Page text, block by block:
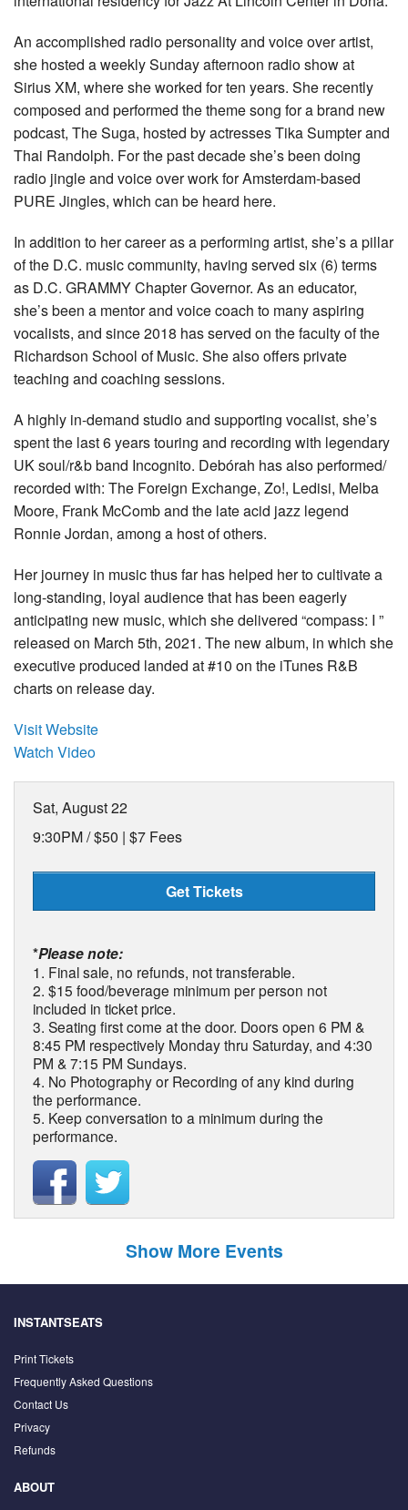
An accomplished radio personality and voice over artist,
she hosted a weekly Sunday afternoon radio show at
Sirius XM, where she worked for ten years. She recently
composed and performed the theme song for a brand new
podcast, The Suga, hosted by actresses Tika Sumpter and
Thai Randolph. For the past decade she’s been doing
radio jingle and voice over work for Amsterdam-based
PURE Jingles, which can be heard here.
In addition to her career as a performing artist, she’s a pillar
of the D.C. music community, having served six (6) terms
as D.C. GRAMMY Chapter Governor. As an educator,
she’s been a mentor and voice coach to many aspiring
vocalists, and since 2018 has served on the faculty of the
Richardson School of Music. She also offers private
teaching and coaching sessions.
A highly in-demand studio and supporting vocalist, she’s
spent the last 6 years touring and recording with legendary
UK soul/r&b band Incognito. Debórah has also performed/
recorded with: The Foreign Exchange, Zo!, Ledisi, Melba
Moore, Frank McComb and the late acid jazz legend
Ronnie Jordan, among a host of others.
Her journey in music thus far has helped her to cultivate a
long-standing, loyal audience that has been eagerly
anticipating new music, which she delivered “compass: I ”
released on March 5th, 2021. The new album, in which she
executive produced landed at #10 on the iTunes R&B
charts on release day.
Visit Website
Watch Video
Sat, August 22
9:30PM /$50 | $7 Fees
Get Tickets
*Please note:
1. Final sale, no refunds, not transferable.
2. $15 food/beverage minimum per person not
included in ticket price.
3. Seating first come at the door. Doors open 6 PM &
8:45 PM respectively Monday thru Saturday, and 4:30
PM & 7:15 PM Sundays.
4. No Photography or Recording of any kind during
the performance.
5. Keep conversation to a minimum during the
performance.
Show More Events
INSTANTSEATS
Print Tickets
Frequently Asked Questions
Contact Us
Privacy
Refunds
ABOUT